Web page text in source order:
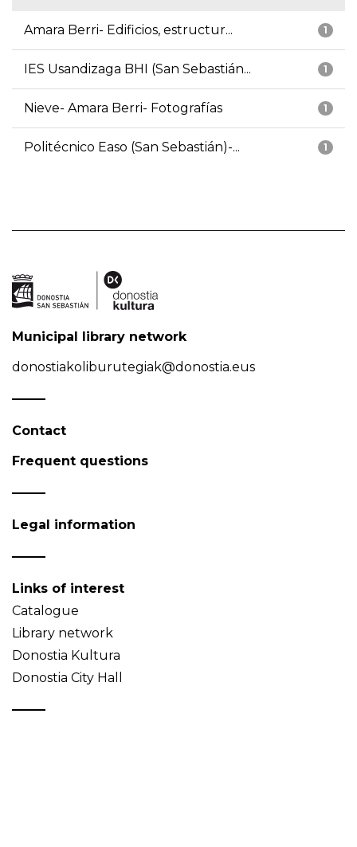
1
Amara Berri- Edificios, estructur...
1
IES Usandizaga BHI (San Sebastián...
1
Nieve- Amara Berri- Fotografías
1
Politécnico Easo (San Sebastián)-...
Municipal library network
donostiakoliburutegiak@donostia.eus
Contact
Frequent questions
Legal information
Links of interest
Catalogue
Library network
Donostia Kultura
Donostia City Hall